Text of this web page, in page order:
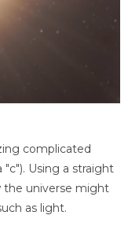
complicated
Using a straight
the universe might
as light.